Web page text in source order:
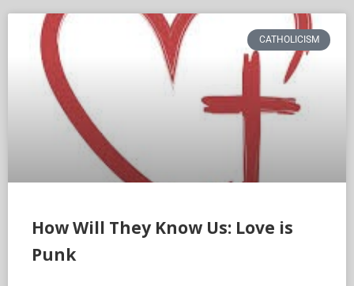
CATHOLICISM
How Will They Know Us: Love is
Punk